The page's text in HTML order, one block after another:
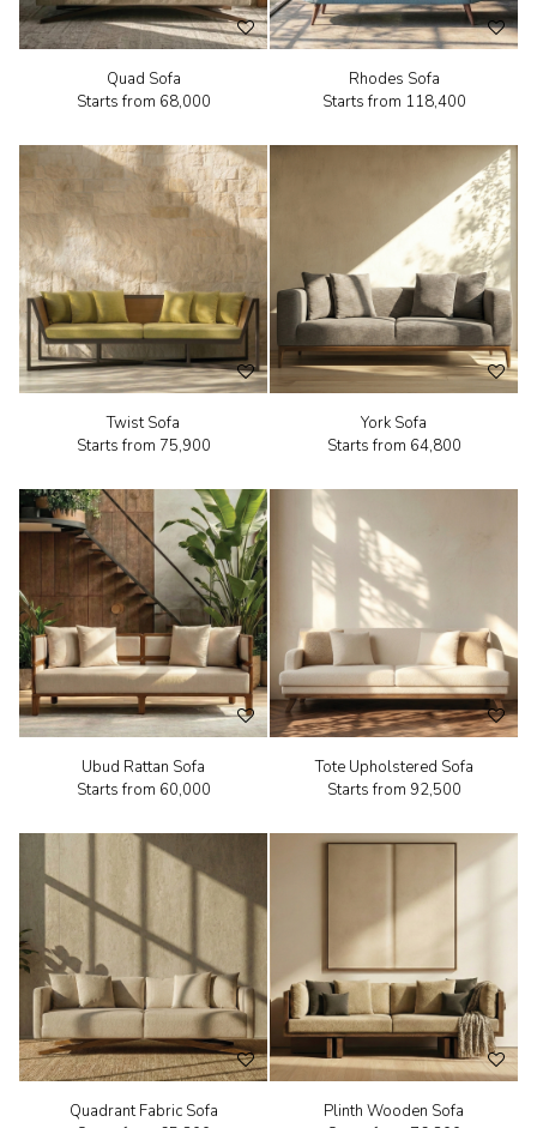
Quad Sofa
Starts from ₹68,000
Rhodes Sofa
Starts from ₹118,400
Twist Sofa
Starts from ₹75,900
York Sofa
Starts from ₹64,800
Ubud Rattan Sofa
Starts from ₹60,000
Tote Upholstered Sofa
Starts from ₹92,500
Quadrant Fabric Sofa
Plinth Wooden Sofa